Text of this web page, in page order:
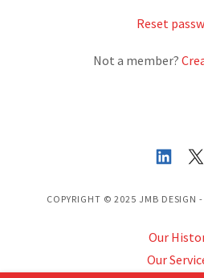
Reset
Not a member?
COPYRIGHT © 2025 JMB DESIGN -
Our
Our